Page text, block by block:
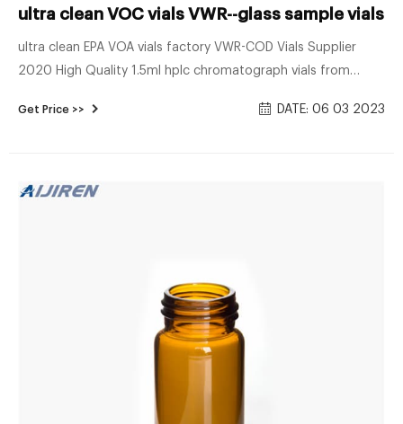
ultra clean VOC vials VWR--glass sample vials
ultra clean EPA VOA vials factory VWR-COD Vials Supplier
2020 High Quality 1.5ml hplc chromatograph vials from
10ml ultra clean clear glass Send E-mail Chat Now
Get Price >> DATE: 06 03 2023